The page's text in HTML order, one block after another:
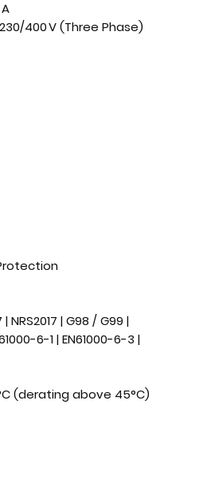
400 V (Three Phase)
| NRS2017 | G98 / G99 |
6-1 | EN61000-6-3 |
(derating above 45°C)